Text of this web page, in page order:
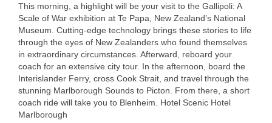
This morning, a highlight will be your visit to the Gallipoli: A
Scale of War exhibition at Te Papa, New Zealand’s National
Museum. Cutting-edge technology brings these stories to life
through the eyes of New Zealanders who found themselves
in extraordinary circumstances. Afterward, reboard your
coach for an extensive city tour. In the afternoon, board the
Interislander Ferry, cross Cook Strait, and travel through the
stunning Marlborough Sounds to Picton. From there, a short
coach ride will take you to Blenheim. Hotel Scenic Hotel
Marlborough